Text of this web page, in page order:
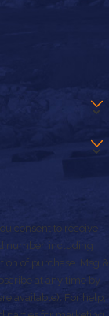
consent to receive
including
of purchase. Msg &
For help,